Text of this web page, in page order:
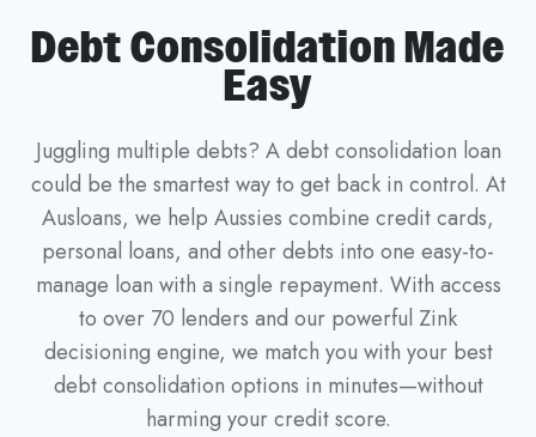
Debt Consolidation Made
Easy
Juggling multiple debts? A debt consolidation loan
could be the smartest way to get back in control. At
Ausloans, we help Aussies combine credit cards,
personal loans, and other debts into one easy-to-
manage loan with a single repayment. With access
to over 70 lenders and our powerful Zink
decisioning engine, we match you with your best
debt consolidation options in minutes—without
harming your credit score.